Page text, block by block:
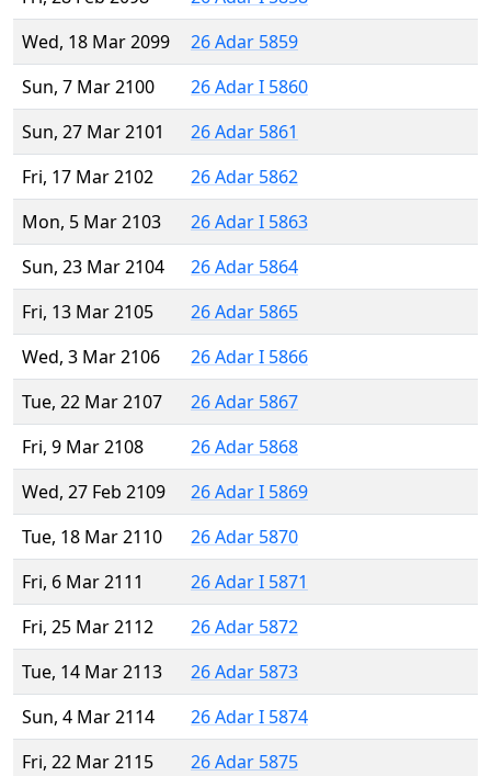
Wed, 18 Mar 2099
26 Adar 5859
Sun, 7 Mar 2100
26 Adar I 5860
Sun, 27 Mar 2101
26 Adar 5861
Fri, 17 Mar 2102
26 Adar 5862
Mon, 5 Mar 2103
26 Adar I 5863
Sun, 23 Mar 2104
26 Adar 5864
Fri, 13 Mar 2105
26 Adar 5865
Wed, 3 Mar 2106
26 Adar I 5866
Tue, 22 Mar 2107
26 Adar 5867
Fri, 9 Mar 2108
26 Adar 5868
Wed, 27 Feb 2109
26 Adar I 5869
Tue, 18 Mar 2110
26 Adar 5870
Fri, 6 Mar 2111
26 Adar I 5871
Fri, 25 Mar 2112
26 Adar 5872
Tue, 14 Mar 2113
26 Adar 5873
Sun, 4 Mar 2114
26 Adar I 5874
Fri, 22 Mar 2115
26 Adar 5875